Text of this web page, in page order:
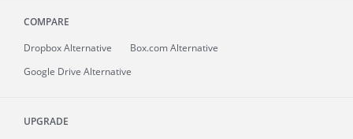
COMPARE
Dropbox Alternative
Box.com Alternative
Google Drive Alternative
UPGRADE